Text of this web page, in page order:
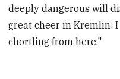
deeply dangerous will
great cheer in Kremlin:
chortling from here."